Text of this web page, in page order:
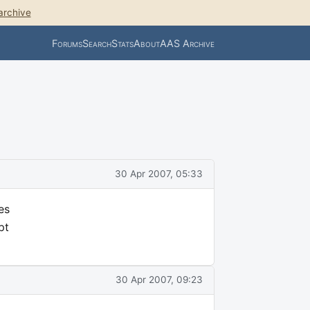
ForumsSearchStatsAboutAAS Archive
30 Apr 2007, 05:33
30 Apr 2007, 09:23